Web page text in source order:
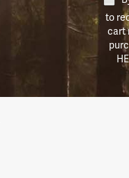
to
cart